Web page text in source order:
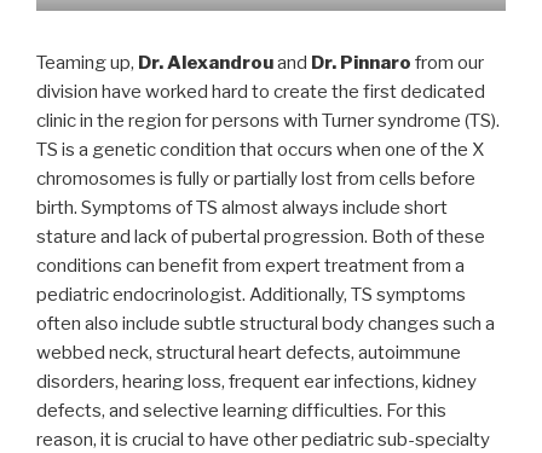
Teaming up, Dr. Alexandrouand Dr. Pinnaro from our
division have worked hard to create the first dedicated
clinic in the region for persons with Turner syndrome (TS).
TS is a genetic condition that occurs when one of the X
chromosomes is fully or partially lost from cells before
birth. Symptoms of TS almost always include short
stature and lack of pubertal progression. Both of these
conditions can benefit from expert treatment from a
pediatric endocrinologist. Additionally, TS symptoms
often also include subtle structural body changes such a
webbed neck, structural heart defects, autoimmune
disorders, hearing loss, frequent ear infections, kidney
defects, and selective learning difficulties. For this
reason, it is crucial to have other pediatric sub-specialty